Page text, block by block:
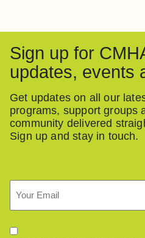
Sign up for
updates, events
Get updates on all our
programs, support groups
community delivered
Sign up and stay in touch.
Permission